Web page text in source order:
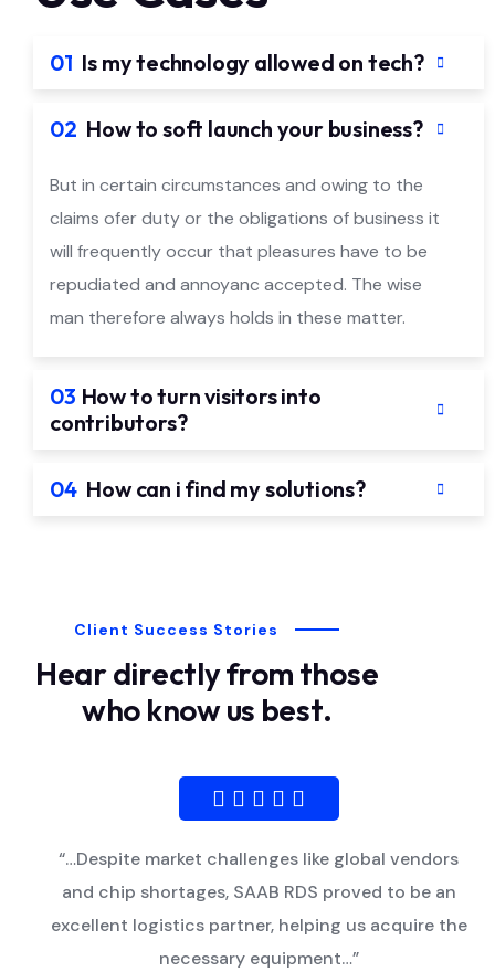
01 Is my technology allowed on tech?
02 How to soft launch your business?
But in certain circumstances and owing to the
claims ofer duty or the obligations of business it
will frequently occur that pleasures have to be
repudiated and annoyanc accepted. The wise
man therefore always holds in these matter.
03 How to turn visitors into
contributors?
04 How can i find my solutions?
Client Success Stories
Hear directly from those
who know us best.
“…Despite market challenges like global vendors
and chip shortages, SAAB RDS proved to be an
excellent logistics partner, helping us acquire the
necessary equipment…”